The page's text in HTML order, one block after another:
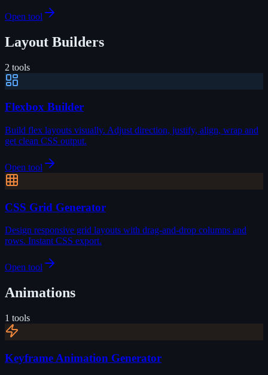
Open tool
Layout Builders
2 tools
Flexbox Builder
Build flex layouts visually. Adjust direction, justify, align, wrap and
get clean CSS output.
Open tool
CSS Grid Generator
Design responsive grid layouts with drag-and-drop columns and
rows. Instant CSS export.
Open tool
Animations
1 tools
Keyframe Animation Generator